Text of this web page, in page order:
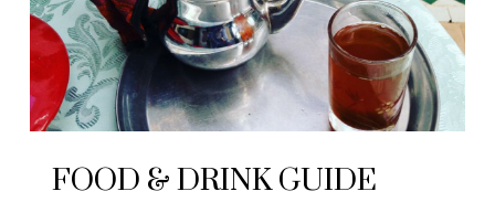
FOOD & DRINK GUIDE